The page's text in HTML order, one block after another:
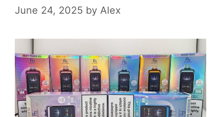
June 24, 2025 by Alex